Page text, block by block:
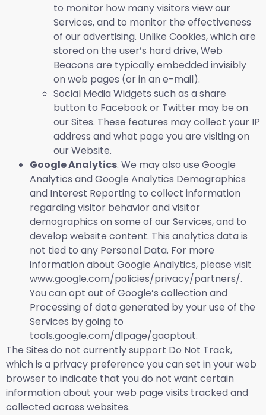
to monitor how many visitors view our
Services, and to monitor the effectiveness
of our advertising. Unlike Cookies, which are
stored on the user’s hard drive, Web
Beacons are typically embedded invisibly
on web pages (or in an e-mail).
Social Media Widgets such as a share
button to Facebook or Twitter may be on
our Sites. These features may collect your IP
address and what page you are visiting on
our Website.
Google Analytics. We may also use Google
Analytics and Google Analytics Demographics
and Interest Reporting to collect information
regarding visitor behavior and visitor
demographics on some of our Services, and to
develop website content. This analytics data is
not tied to any Personal Data. For more
information about Google Analytics, please visit
www.google.com/policies/privacy/partners/.
You can opt out of Google’s collection and
Processing of data generated by your use of the
Services by going to
tools.google.com/dlpage/gaoptout.
The Sites do not currently support Do Not Track,
which is a privacy preference you can set in your web
browser to indicate that you do not want certain
information about your web page visits tracked and
collected across websites.